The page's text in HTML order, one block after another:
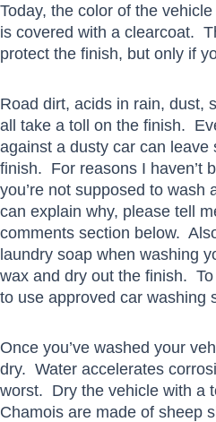
Today, the color of the
is covered with a clearcoat.
protect the finish, but only if
Road dirt, acids in rain, dust,
all take a toll on the finish.
against a dusty car can leave
finish. For reasons I haven’t
you’re not supposed to
can explain why, please tell
comments section below.
laundry soap when washing
wax and dry out the finish.
to use approved car washing
Once you’ve washed your
dry. Water accelerates
worst. Dry the vehicle with a
Chamois are made of sheep